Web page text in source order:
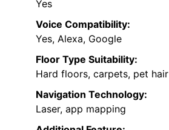
Yes
Voice Compatibility:
Yes, Alexa, Google
Floor Type Suitability:
Hard floors, carpets, pet hair
Navigation Technology:
Laser, app mapping